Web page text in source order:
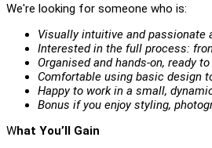
We're looking for someone who is:
Visually intuitive and passionate
Interested in the full process:
Organised and hands-on, ready
Comfortable using basic design
Happy to work in a small,
Bonus if you enjoy styling,
What You’ll Gain